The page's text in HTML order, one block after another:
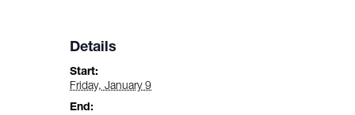
Details
Start:
Friday, January 9
End: